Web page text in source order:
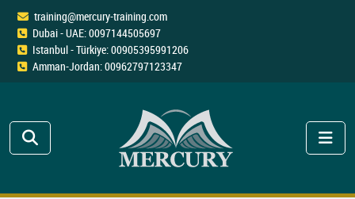
training@mercury-training.com
Dubai - UAE: 0097144505697
Istanbul - Türkiye: 00905395991206
Amman-Jordan: 00962797123347